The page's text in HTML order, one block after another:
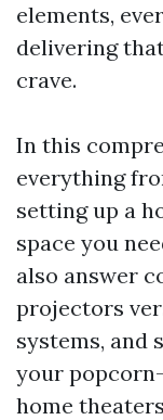
elements,
delivering
crave.
In this
everything
setting up a
space you
also answer
projectors
systems, and
your
home